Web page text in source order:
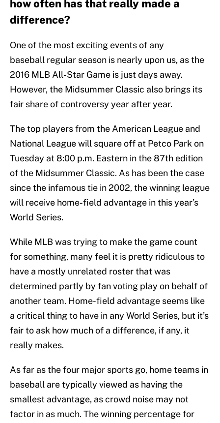
how often has that really made a
difference?
One of the most exciting events of any
baseball regular season is nearly upon us, as the
2016 MLB All-Star Game is just days away.
However, the Midsummer Classic also brings its
fair share of controversy year after year.
The top players from the American League and
National League will square off at Petco Park on
Tuesday at 8:00 p.m. Eastern in the 87th edition
of the Midsummer Classic. As has been the case
since the infamous tie in 2002, the winning league
will receive home-field advantage in this year’s
World Series.
While MLB was trying to make the game count
for something, many feel it is pretty ridiculous to
have a mostly unrelated roster that was
determined partly by fan voting play on behalf of
another team. Home-field advantage seems like
a critical thing to have in any World Series, but it’s
fair to ask how much of a difference, if any, it
really makes.
As far as the four major sports go, home teams in
baseball are typically viewed as having the
smallest advantage, as crowd noise may not
factor in as much. The winning percentage for